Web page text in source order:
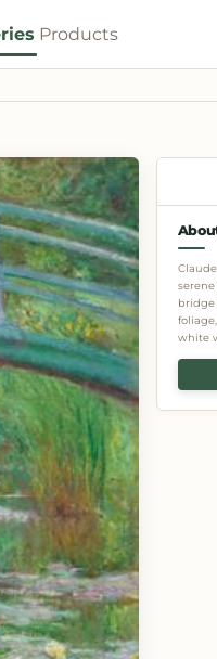
Products
bridge
white